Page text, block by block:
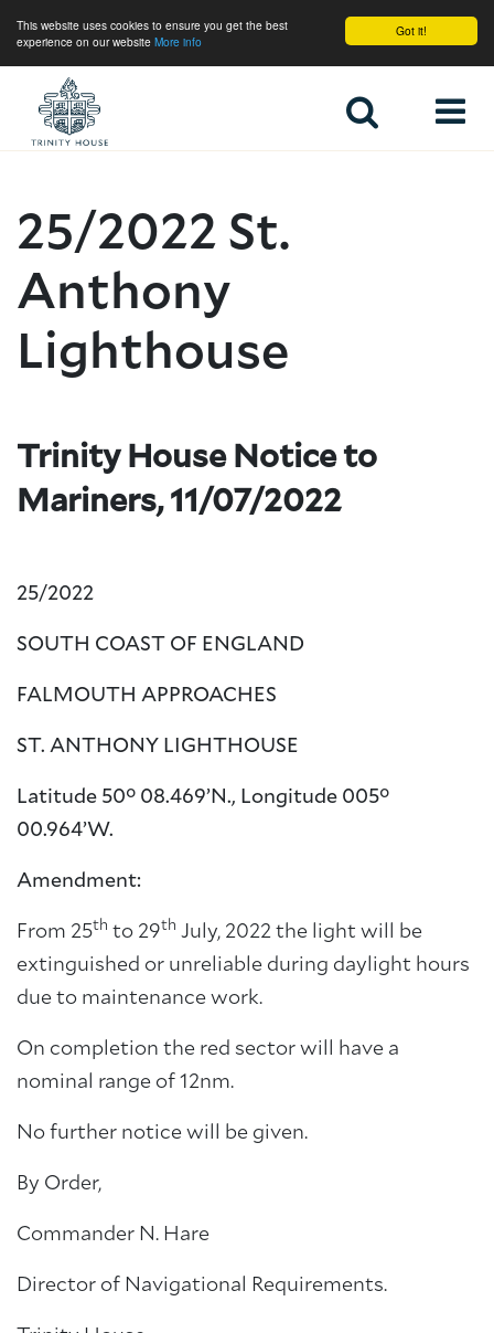
Got it!
This website uses cookies to ensure you get the best
experience on our website More info
25/2022 St.
Anthony
Lighthouse
Trinity House Notice to
Mariners, 11/07/2022
25/2022
SOUTH COAST OF ENGLAND
FALMOUTH APPROACHES
ST. ANTHONY LIGHTHOUSE
Latitude 50° 08.469’N., Longitude 005°
00.964’W.
Amendment:
From 25th to 29th July, 2022 the light will be
extinguished or unreliable during daylight hours
due to maintenance work.
On completion the red sector will have a
nominal range of 12nm.
No further notice will be given.
By Order,
Commander N. Hare
Director of Navigational Requirements.